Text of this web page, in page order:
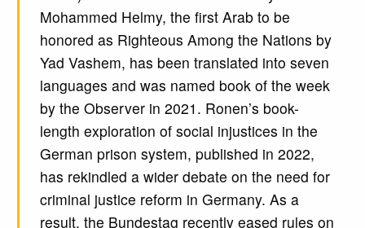
Mohammed Helmy, the first Arab to be
honored as Righteous Among the Nations by
Yad Vashem, has been translated into seven
languages and was named book of the week
by the Observer in 2021. Ronen’s book-
length exploration of social injustices in the
German prison system, published in 2022,
has rekindled a wider debate on the need for
criminal justice reform in Germany. As a
result, the Bundestag recently eased rules on